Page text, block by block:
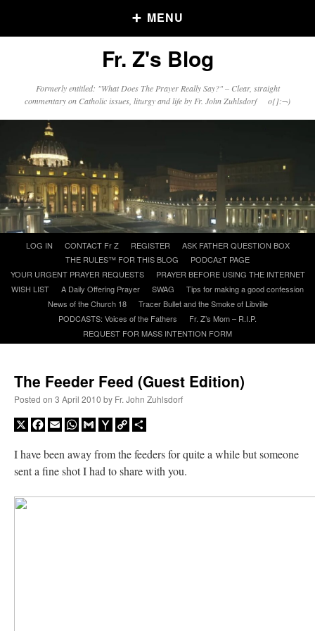
MENU
Older Posts
Click and say your Daily Offerings
Fr. Z's Blog
Formerly entitled: "What Does The Prayer Really Say?" – Clear, straight
commentary on Catholic issues, liturgy and life by Fr. John Zuhlsdorf o{]:¬)
content
LOG IN CONTACT Fr Z REGISTER
ASK FATHER QUESTION BOX
THE RULES™ FOR THIS BLOG
PODCAzT PAGE
YOUR URGENT PRAYER REQUESTS
PRAYER BEFORE USING THE INTERNET
WISH LIST
A Daily Offering Prayer SWAG
Tips for making a good confession
News of the Church 18
Tracer Bullet and the Smoke of Libville
PODCASTS: Voices of the Fathers
Fr. Z’s Mom – R.I.P.
REQUEST FOR MASS INTENTION FORM
The Feeder Feed (Guest Edition)
Posted on 3 April 2010 by Fr. John Zuhlsdorf
X Facebook
EmailWhatsApp
GmailYahooCopy
I have been away from the feeders for quite a while but someone
sent a fine shot I had to share with you.